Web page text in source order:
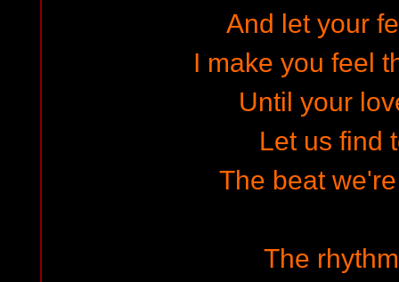
And let your
I make you feel
Until your
Let us find
The beat
The